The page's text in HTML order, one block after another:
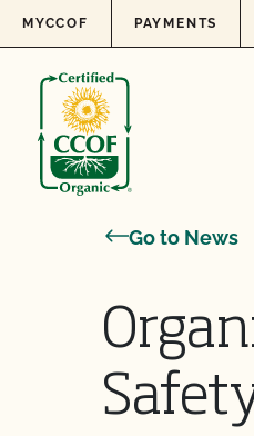
Skip to content
MYCCOF PAYMENTS
Go to News